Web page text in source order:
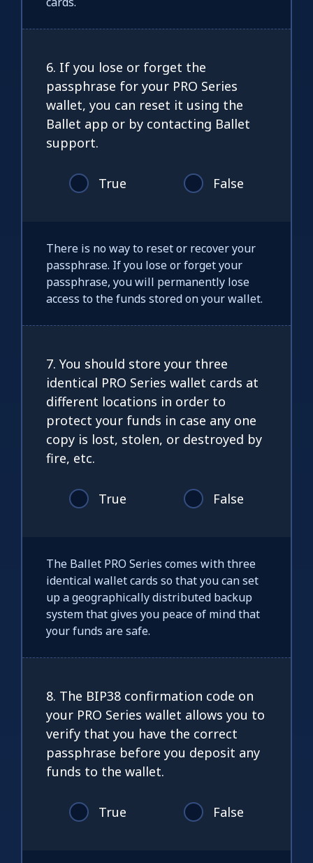
6. If you lose or forget the
passphrase for your PRO Series
wallet, you can reset it using the
Ballet app or by contacting Ballet
support.
True False
There is no way to reset or recover your
passphrase. If you lose or forget your
passphrase, you will permanently lose
access to the funds stored on your wallet.
7. You should store your three
identical PRO Series wallet cards at
different locations in order to
protect your funds in case any one
copy is lost, stolen, or destroyed by
fire, etc.
True False
The Ballet PRO Series comes with three
identical wallet cards so that you can set
up a geographically distributed backup
system that gives you peace of mind that
your funds are safe.
8. The BIP38 confirmation code on
your PRO Series wallet allows you to
verify that you have the correct
passphrase before you deposit any
funds to the wallet.
True False